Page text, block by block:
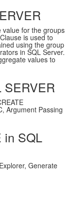
for the groups
is used to
using the group
in SQL Server.
values to
SERVER
Argument Passing
in SQL
Generate